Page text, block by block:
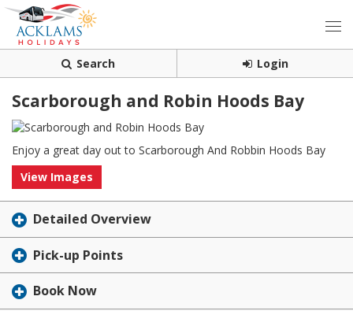
Search Login
Scarborough and Robin Hoods Bay
Enjoy a great day out to Scarborough And Robbin Hoods Bay
View Images
Detailed Overview
Pick-up Points
Book Now